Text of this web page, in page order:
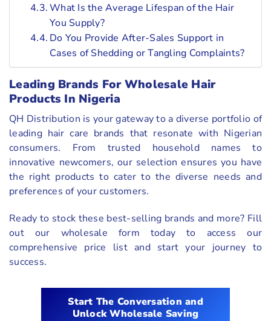
What Is the Average Lifespan of the Hair
You Supply?
Do You Provide After-Sales Support in
Cases of Shedding or Tangling Complaints?
Leading Brands For Wholesale Hair
Products In Nigeria
QH Distribution is your gateway to a diverse portfolio of
leading hair care brands that resonate with Nigerian
consumers. From trusted household names to
innovative newcomers, our selection ensures you have
the right products to cater to the diverse needs and
preferences of your customers.
Ready to stock these best-selling brands and more? Fill
out our wholesale form today to access our
comprehensive price list and start your journey to
success.
Start The Conversation and
Unlock Wholesale Saving